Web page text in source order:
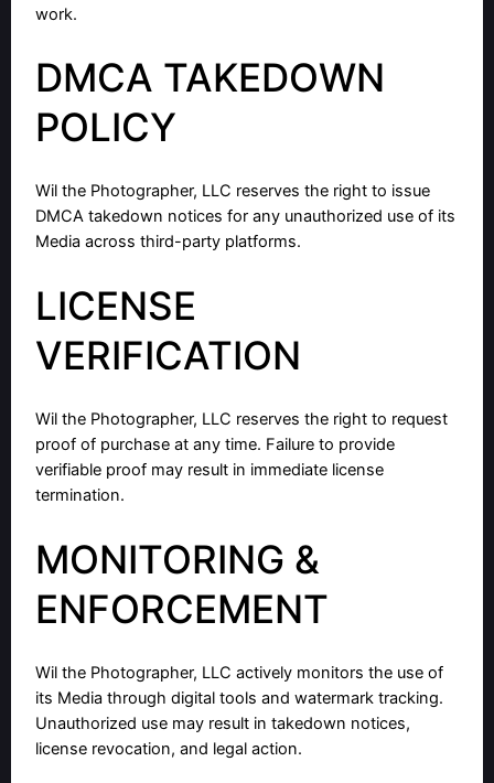
work.
DMCA TAKEDOWN
POLICY
Wil the Photographer, LLC reserves the right to issue
DMCA takedown notices for any unauthorized use of its
Media across third-party platforms.
LICENSE
VERIFICATION
Wil the Photographer, LLC reserves the right to request
proof of purchase at any time. Failure to provide
verifiable proof may result in immediate license
termination.
MONITORING &
ENFORCEMENT
Wil the Photographer, LLC actively monitors the use of
its Media through digital tools and watermark tracking.
Unauthorized use may result in takedown notices,
license revocation, and legal action.